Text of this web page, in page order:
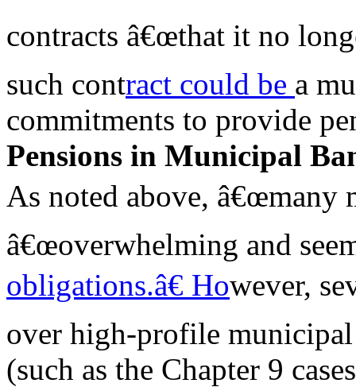
contracts â€œthat it no
such contract could be a
commitments to provide
Pensions in Municipal
As noted above, â€œmany
â€œoverwhelming and
obligations.â€ However,
over high-profile
(such as the Chapter 9